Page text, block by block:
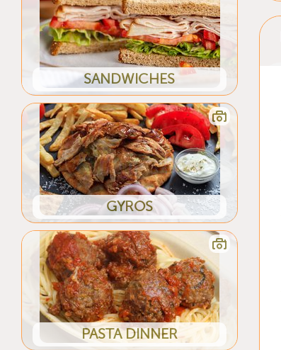
SANDWICHES
GYROS
PASTA DINNER